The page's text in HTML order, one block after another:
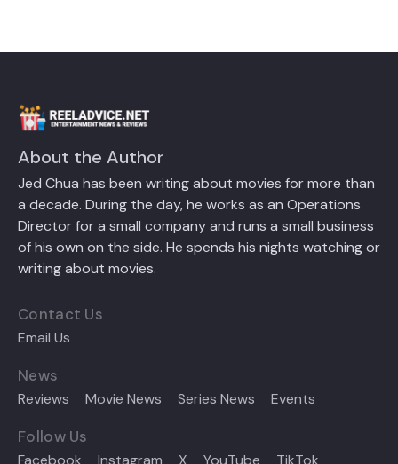
About the Author
Jed Chua has been writing about movies for more than
a decade. During the day, he works as an Operations
Director for a small company and runs a small business
of his own on the side. He spends his nights watching or
writing about movies.
Contact Us
Email Us
News
Reviews Movie News Series News Events
Follow Us
Facebook Instagram X YouTube TikTok